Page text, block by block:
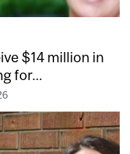
$14 million in
for...